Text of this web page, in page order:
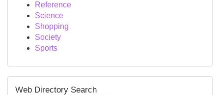
Reference
Science
Shopping
Society
Sports
Web Directory Search